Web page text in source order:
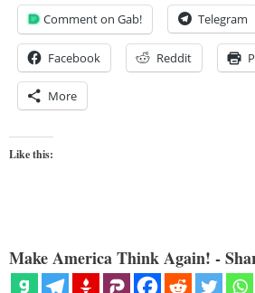
Comment on Gab! Telegram
Facebook Reddit
More
Like this:
Make America Think Again! -